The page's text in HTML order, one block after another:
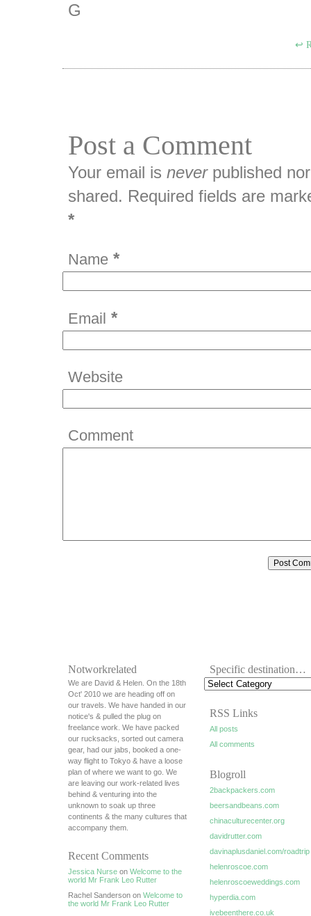
G
Post a Comment
Your email is neverpublished nor
shared. Required fields are
*
Name *
Email *
Website
Comment
Notworkrelated
We are David & Helen. On the 18th
Oct' 2010 we are heading off on
our travels. We have handed in our
notice's & pulled the plug on
freelance work. We have packed
our rucksacks, sorted out camera
gear, had our jabs, booked a one-
way flight to Tokyo & have a loose
plan of where we want to go. We
are leaving our work-related lives
behind & venturing into the
unknown to soak up three
continents & the many cultures that
accompany them.
Recent Comments
Jessica Nurse on Welcome to the
world Mr Frank Leo Rutter
Rachel Sanderson on Welcome to
the world Mr Frank Leo Rutter
Specific destination…
RSS Links
All posts
All comments
Blogroll
2backpackers.com
beersandbeans.com
chinaculturecenter.org
davidrutter.com
davinaplusdaniel.com/roadtrip
helenroscoe.com
helenroscoeweddings.com
hyperdia.com
ivebeenthere.co.uk